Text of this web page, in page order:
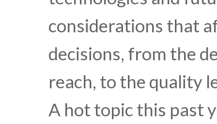
considerations that
decisions, from the
reach, to the quality
A hot topic this past